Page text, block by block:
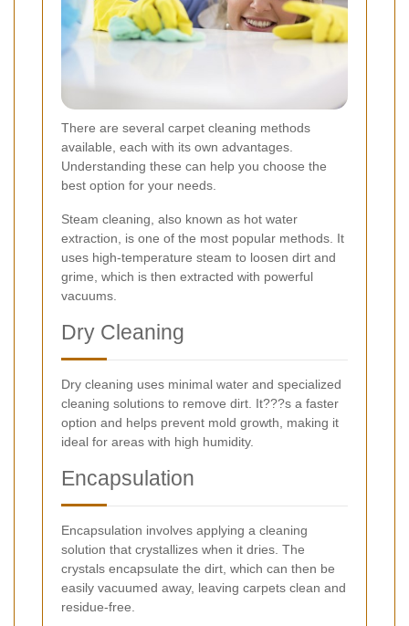
There are several carpet cleaning methods
available, each with its own advantages.
Understanding these can help you choose the
best option for your needs.
Steam cleaning, also known as hot water
extraction, is one of the most popular methods. It
uses high-temperature steam to loosen dirt and
grime, which is then extracted with powerful
vacuums.
Dry Cleaning
Dry cleaning uses minimal water and specialized
cleaning solutions to remove dirt. It???s a faster
option and helps prevent mold growth, making it
ideal for areas with high humidity.
Encapsulation
Encapsulation involves applying a cleaning
solution that crystallizes when it dries. The
crystals encapsulate the dirt, which can then be
easily vacuumed away, leaving carpets clean and
residue-free.